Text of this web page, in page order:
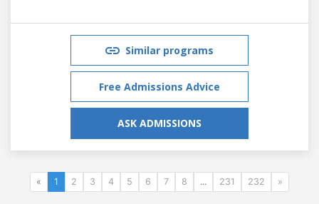
Similar programs
Free Admissions Advice
ASK ADMISSIONS
« 1 2 3 4 5 6 7 8 ... 231 232 »